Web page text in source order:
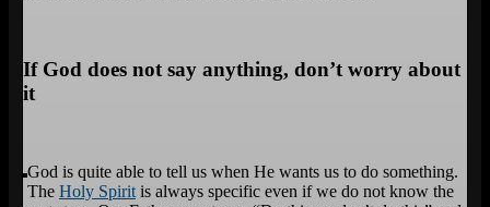
If God does not say anything, don’t worry about
it
God is quite able to tell us when He wants us to do something.
The Holy Spirit is always specific even if we do not know the